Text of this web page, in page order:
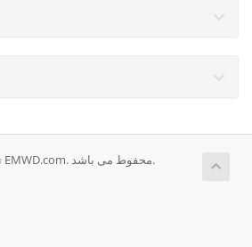
تمامی حقوق برای © 2026 EMWD.com. محفوط می باشد.